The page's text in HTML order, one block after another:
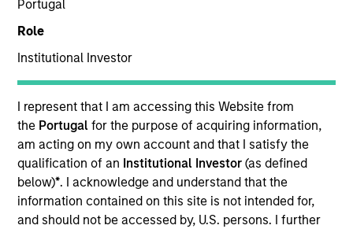
Portugal
Role
Institutional Investor
I represent that I am accessing this Website from
the Portugalfor the purpose of acquiring information,
am acting on my own account and that I satisfy the
qualification of an Institutional Investor(as defined
below)*. I acknowledge and understand that the
information contained on this site is not intended for,
and should not be accessed by, U.S. persons. I further
Technology
United States
Invested on
Jan 1999